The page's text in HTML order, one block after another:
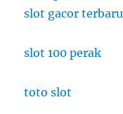
slot gacor terbaru
slot 100 perak
toto slot